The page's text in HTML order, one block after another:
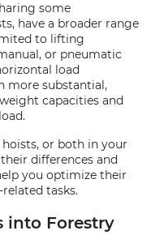
some
have a broader range
to lifting
or pneumatic
load
more substantial,
capacities and
or both in your
differences and
you optimize their
tasks.
into Forestry